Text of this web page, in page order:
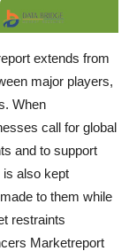
extends from
major players,
When
call for global
and to support
is also kept
to them while
restraints
Marketreport